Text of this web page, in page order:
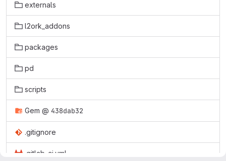
externals
l2ork_addons
packages
pd
scripts
Gem @ 438dab32
.gitignore
.gitlab-ci.yml